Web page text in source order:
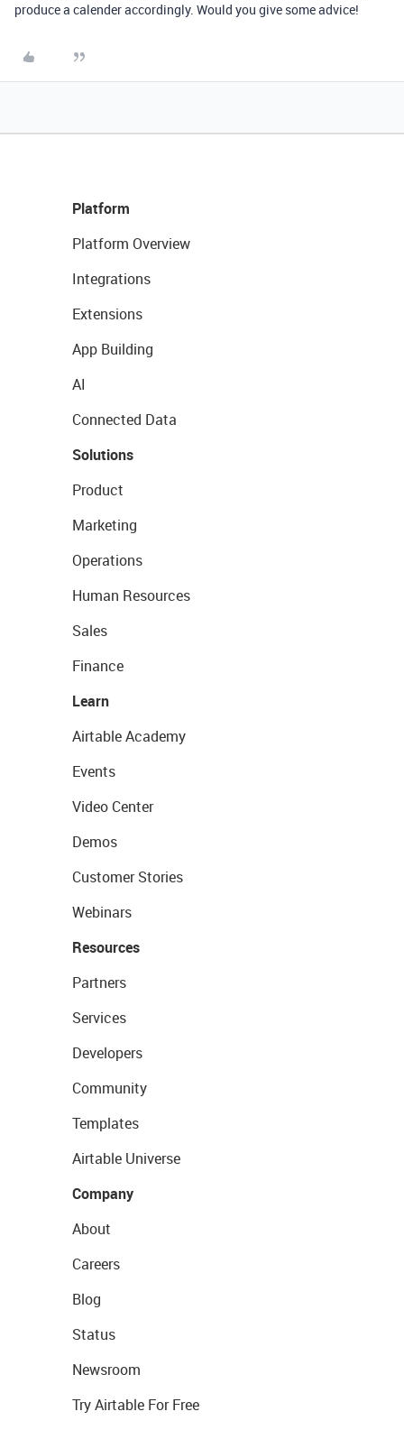
produce a calender accordingly. Would you give some advice!
Platform
Platform Overview
Integrations
Extensions
App Building
AI
Connected Data
Solutions
Product
Marketing
Operations
Human Resources
Sales
Finance
Learn
Airtable Academy
Events
Video Center
Demos
Customer Stories
Webinars
Resources
Partners
Services
Developers
Community
Templates
Airtable Universe
Company
About
Careers
Blog
Status
Newsroom
Try Airtable For Free